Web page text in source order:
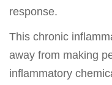
response.
This chronic
away from making
inflammatory